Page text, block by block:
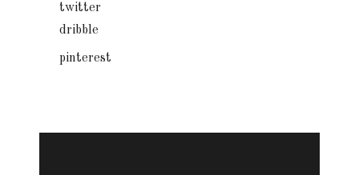
twitter
dribble
pinterest